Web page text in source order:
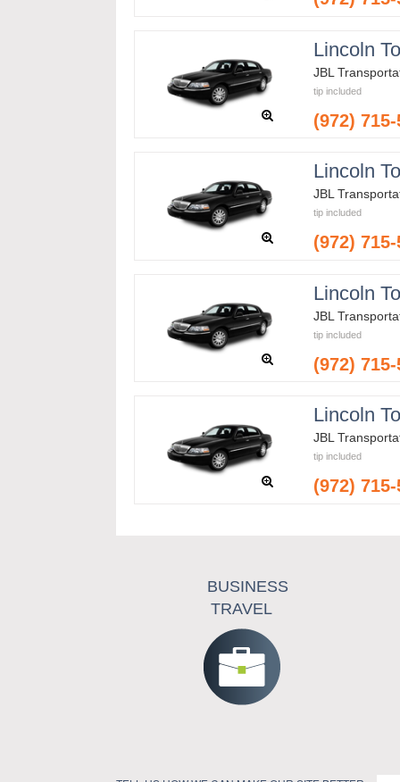
Lincoln
JBL
tip included
(972)
Lincoln
JBL
tip included
(972)
Lincoln
JBL
tip included
(972)
Lincoln
JBL
tip included
(972)
BUSINESS
TRAVEL